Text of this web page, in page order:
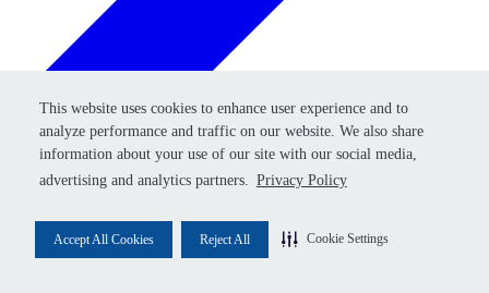
This website uses cookies to enhance user experience and to
analyze performance and traffic on our website. We also share
information about your use of our site with our social media,
advertising and analytics partners. Privacy Policy
Accept All Cookies Reject All Cookie Settings
This website uses cookies to enhance user experience and to
analyze performance and traffic on our website. We also share
information about your use of our site with our social media,
advertising and analytics partners. Privacy Policy
Accept All Cookies Reject All Cookie Settings
Retry